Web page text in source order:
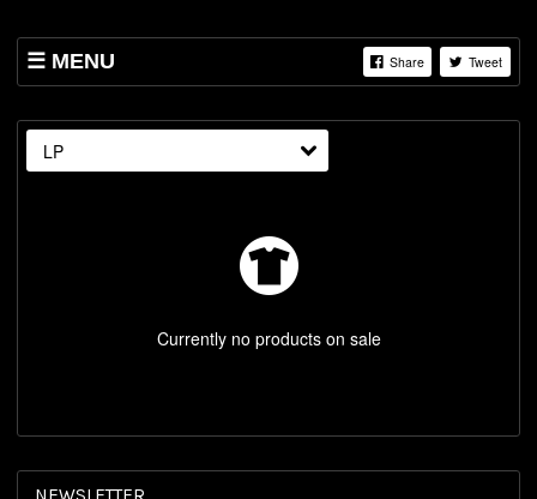
MENU Share Tweet
ABOUT US
REST OF WORLD STORE
LP
Currently no products on sale